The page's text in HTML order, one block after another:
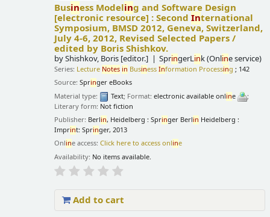
Business Modeling and Software Design
[electronic resource] :SecondInternational
Symposium, BMSD 2012, Geneva, Switzerland,
July 4-6, 2012, Revised Selected Papers /
edited by Boris Shishkov.
byShishkov, Boris [editor.] SpringerLink (Online service)
Series: Lecture Notes in BusinessInformation Processing ; 142
Source:Springer eBooks
Material type:
Text; Format:electronic available online
;
Literary form: Not fiction
Publisher: Berlin, Heidelberg : Springer Berlin Heidelberg :
Imprint: Springer, 2013
Online access:Click here to access online
Availability: No items available.
Add to cart